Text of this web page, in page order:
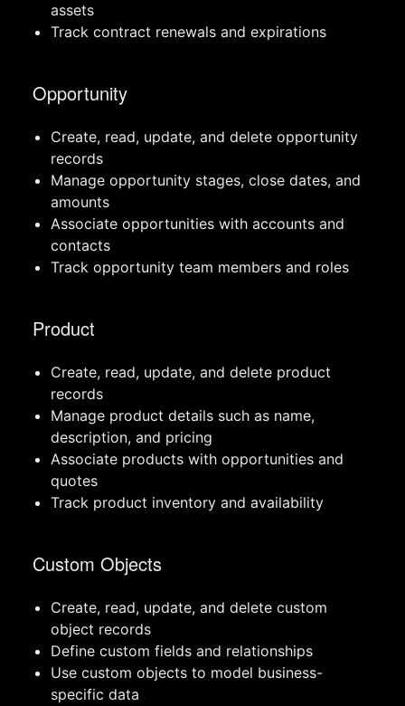
assets
Track contract renewals and expirations
Opportunity
Create, read, update, and delete opportunity
records
Manage opportunity stages, close dates, and
amounts
Associate opportunities with accounts and
contacts
Track opportunity team members and roles
Product
Create, read, update, and delete product
records
Manage product details such as name,
description, and pricing
Associate products with opportunities and
quotes
Track product inventory and availability
Custom Objects
Create, read, update, and delete custom
object records
Define custom fields and relationships
Use custom objects to model business-
specific data